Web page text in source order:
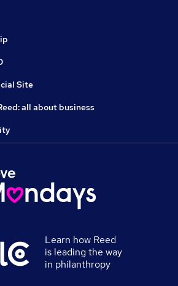
Site
all about business
Learn how Reed
is leading the way
in philanthropy